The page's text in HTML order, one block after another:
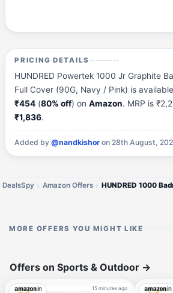
PRICING DETAILS
HUNDRED Powertek 1000 Jr Graphite
Full Cover (90G, Navy / Pink) is
₹454 (80% off) onAmazon. MRP is
₹1,836.
Added by@nandkishor on 28th August,
DealsSpy Amazon Offers
MORE OFFERS YOU MIGHT LIKE
Offers on Sports & Outdoor →
15 minutes ago